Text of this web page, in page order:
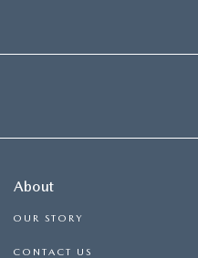
About
OUR STORY
CONTACT US